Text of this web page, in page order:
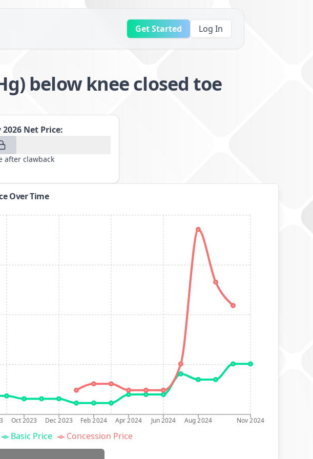
Get Started Log In
below knee closed toe
2026 Net Price:
after clawback
Over Time
Oct 2023 Dec 2023 Feb 2024 Apr 2024 Jun 2024 Aug 2024 Nov 2024
Basic Price Concession Price